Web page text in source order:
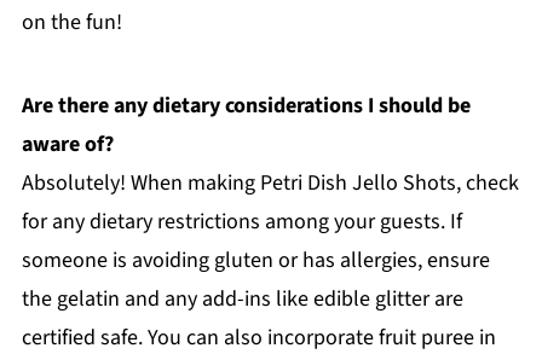
on the fun!
Are there any dietary considerations I should be
aware of?
Absolutely! When making Petri Dish Jello Shots, check
for any dietary restrictions among your guests. If
someone is avoiding gluten or has allergies, ensure
the gelatin and any add-ins like edible glitter are
certified safe. You can also incorporate fruit puree in